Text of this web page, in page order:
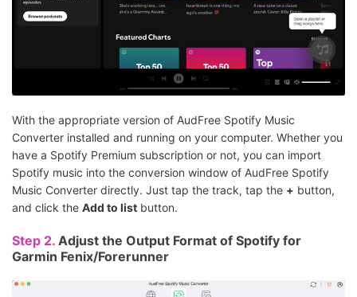
With the appropriate version of AudFree Spotify Music
Converter installed and running on your computer. Whether you
have a Spotify Premium subscription or not, you can import
Spotify music into the conversion window of AudFree Spotify
Music Converter directly. Just tap the track, tap the + button,
and click the Add to list button.
Step 2. Adjust the Output Format of Spotify for
Garmin Fenix/Forerunner